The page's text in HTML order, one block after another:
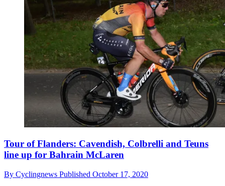
Tour of Flanders: Cavendish, Colbrelli and Teuns
line up for Bahrain McLaren
By Cyclingnews Published October 17, 2020